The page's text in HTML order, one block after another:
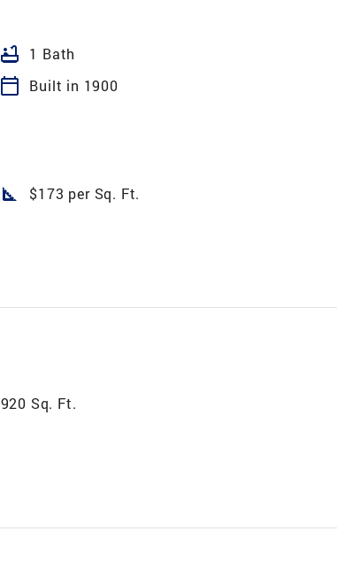
bathtub 1 Bath
calendar_today
Built in 1900
square_foot $173 per Sq. Ft.
920 Sq. Ft.